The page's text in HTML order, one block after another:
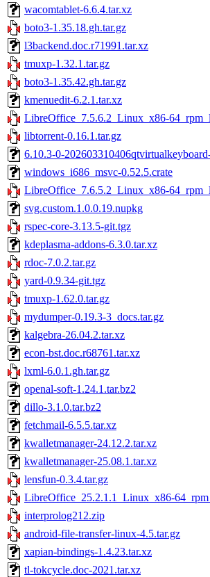
wacomtablet-6.6.4.tar.xz
boto3-1.35.18.gh.tar.gz
l3backend.doc.r71991.tar.xz
tmuxp-1.32.1.tar.gz
boto3-1.35.42.gh.tar.gz
kmenuedit-6.2.1.tar.xz
LibreOffice_7.5.6.2_Linux_x86-
libtorrent-0.16.1.tar.gz
6.10.3-0-
windows_i686_msvc-0.52.5.crate
LibreOffice_7.6.5.2_Linux_x86-
svg.custom.1.0.0.19.nupkg
rspec-core-3.13.5-git.tgz
kdeplasma-addons-6.3.0.tar.xz
rdoc-7.0.2.tar.gz
yard-0.9.34-git.tgz
tmuxp-1.62.0.tar.gz
mydumper-0.19.3-3_docs.tar.gz
kalgebra-26.04.2.tar.xz
econ-bst.doc.r68761.tar.xz
lxml-6.0.1.gh.tar.gz
openal-soft-1.24.1.tar.bz2
dillo-3.1.0.tar.bz2
fetchmail-6.5.5.tar.xz
kwalletmanager-24.12.2.tar.xz
kwalletmanager-25.08.1.tar.xz
lensfun-0.3.4.tar.gz
LibreOffice_25.2.1.1_Linux_x86-
interprolog212.zip
android-file-transfer-linux-4.5.tar.gz
xapian-bindings-1.4.23.tar.xz
tl-tokcycle.doc-2021.tar.xz